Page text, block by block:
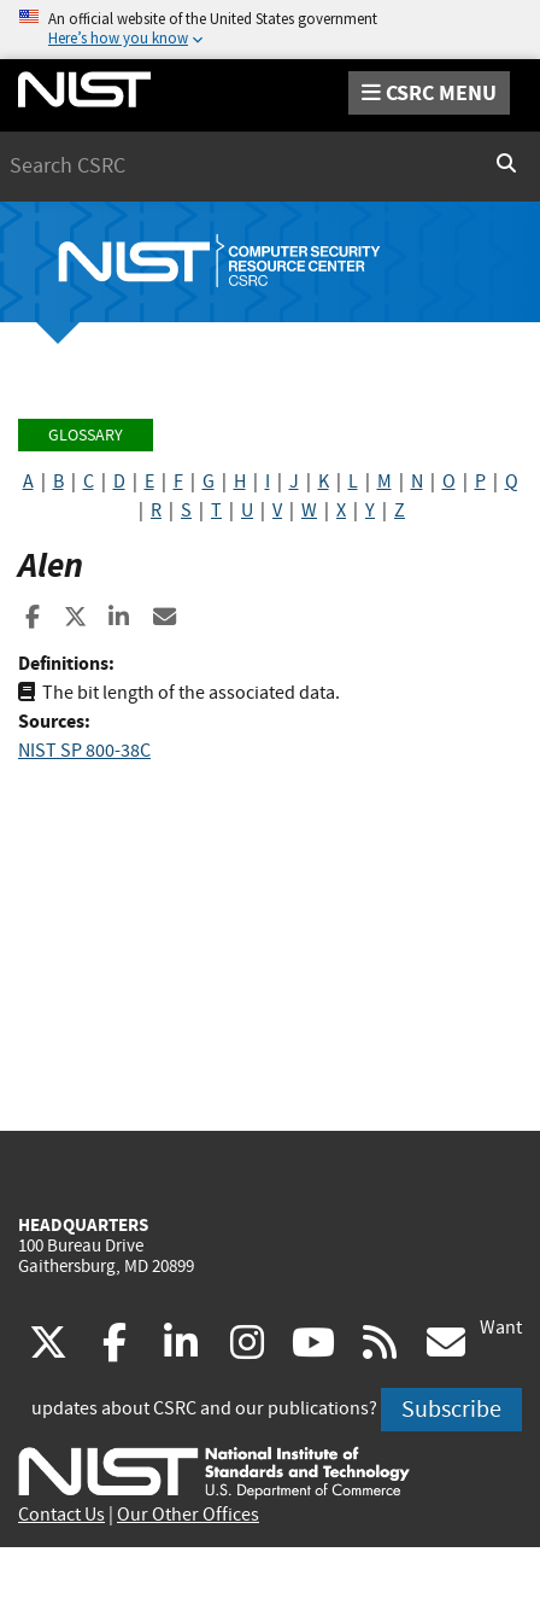
An official website of the United States government
Here’s how you know
CSRC MENU
GLOSSARY
A| B| C| D E| F| G H I J K| L| M N O P| Q
R S T U V| W X Y Z
Alen
Share to Facebook
Share to XShare to LinkedIn
Definitions:
The bit length of the associated data.
Sources:
NIST SP 800-38C
HEADQUARTERS
100 Bureau Drive
Gaithersburg, MD 20899
(link
is
external)
facebook
(link
is
external)
linkedin
(link
is
external)
instagram
(link
is
external)
youtube
(link
is
external)
rss
is
Want
updates about CSRC and our publications? Subscribe
Contact Us Our Other Offices